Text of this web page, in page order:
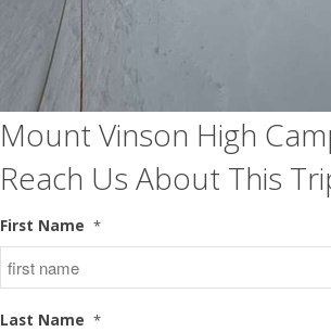
Mount Vinson High
Reach Us About This
First Name *
Last Name *